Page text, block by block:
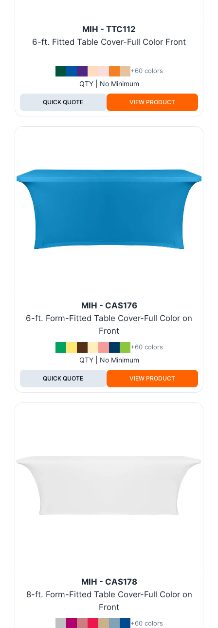
MIH - TTC112
6-ft. Fitted Table Cover-Full Color Front
+60 colors
QTY | No Minimum
QUICK QUOTE VIEW PRODUCT
MIH - CAS176
6-ft. Form-Fitted Table Cover-Full Color on
Front
+60 colors
QTY | No Minimum
QUICK QUOTE VIEW PRODUCT
MIH - CAS178
8-ft. Form-Fitted Table Cover-Full Color on
Front
+60 colors